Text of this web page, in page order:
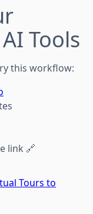
Tools
this workflow:
link 🔗
Tours to